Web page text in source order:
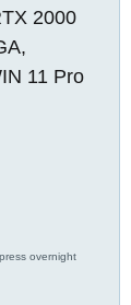
2000
11 Pro
overnight